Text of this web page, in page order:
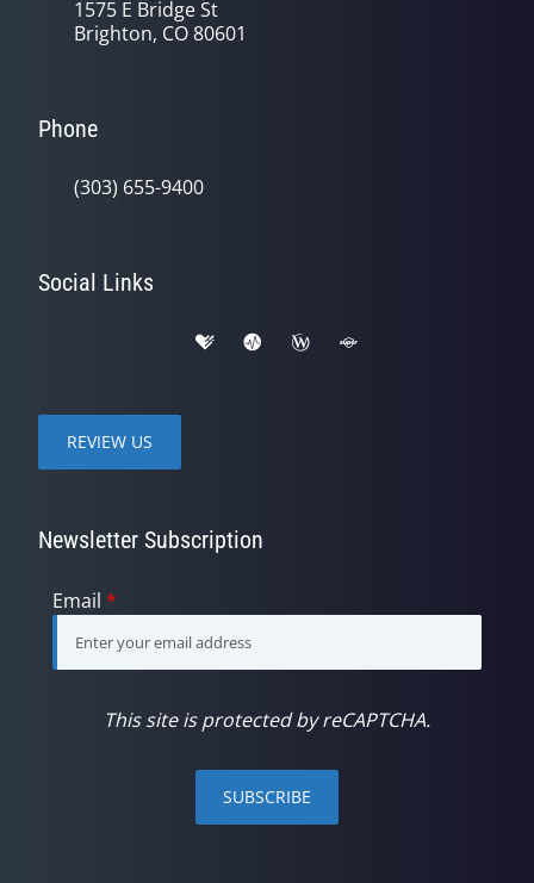
1575 E Bridge St
Brighton, CO 80601
Phone
(303) 655-9400
Social Links
REVIEW US
Newsletter Subscription
Email *
This site is protected by reCAPTCHA.
SUBSCRIBE